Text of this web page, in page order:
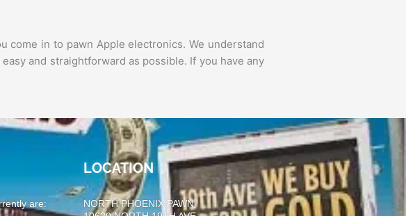
come in to pawn Apple electronics. We understand
and straightforward as possible. If you have any
are:
LOCATION
NORTH PHOENIX PAWN